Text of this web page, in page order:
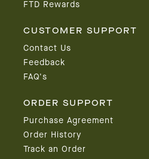
FTD Rewards
CUSTOMER SUPPORT
Contact Us
Feedback
FAQ's
ORDER SUPPORT
Purchase Agreement
Order History
Track an Order